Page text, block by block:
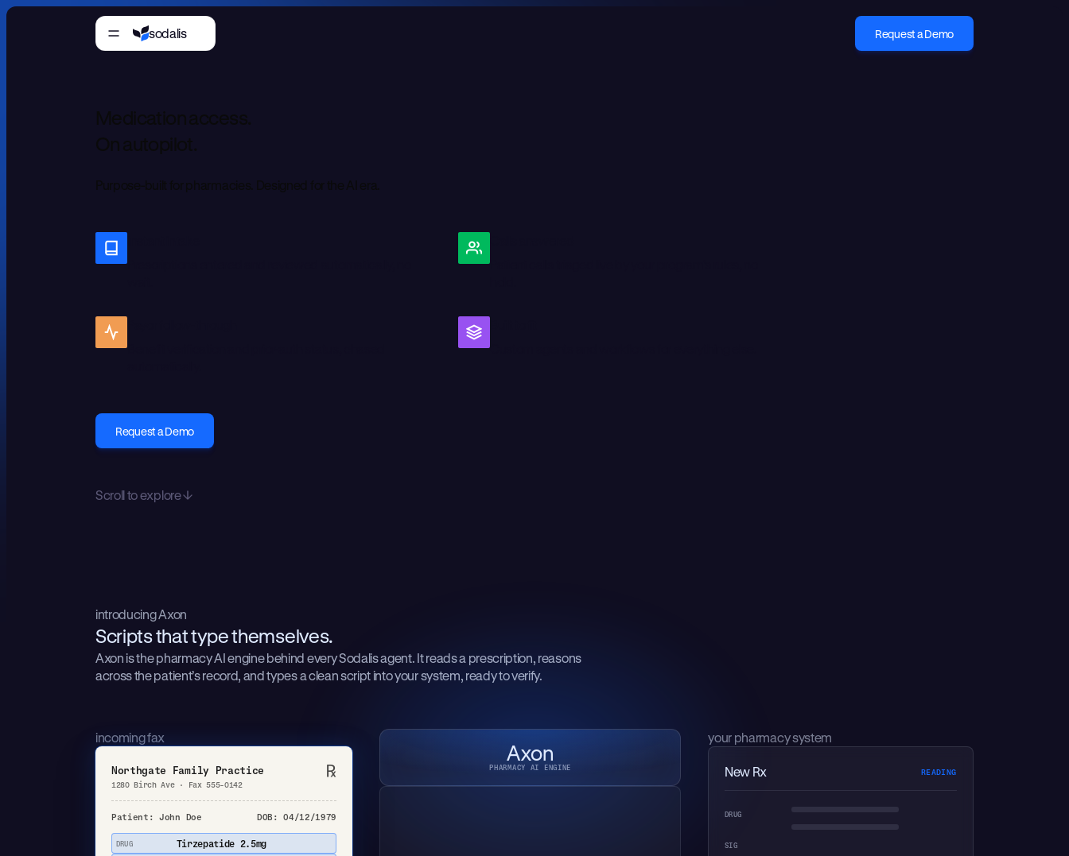
sodalis Request a Demo
Me d cat on a c c e ss.
On aut op ot
u ose u t fo h a m ac e s. e s g ned fo t he A e a.
Request a Demo
Scroll to explore
introducing Axon
Scriptsthattypethemselves.
Axon is the pharmacy AI engine behind every Sodalis agent. It reads a prescription, reasons
across the patient’s record, and types a clean script into your system, ready to verify.
incoming fax
Northgate Family Practice
1280 Birch Ave · Fax 555-0142
℞
Patient: John Doe DOB: 04/12/1979
DRUG Tirzepatide 2.5mg
Axon
PHARMACY AI ENGINE
your pharmacy system
New Rx AXON REASONING
DRUG
SIG